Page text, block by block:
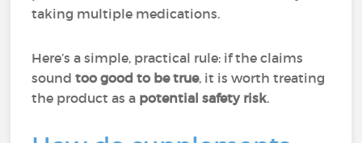
taking multiple medications.
Here’s a simple, practical rule: if the claims
soundtoo good to be true, it is worth treating
the product as a potential safety risk.